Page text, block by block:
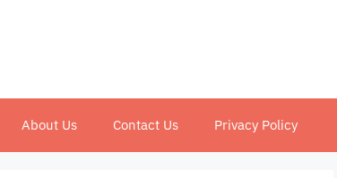
About Us Contact Us Privacy Policy